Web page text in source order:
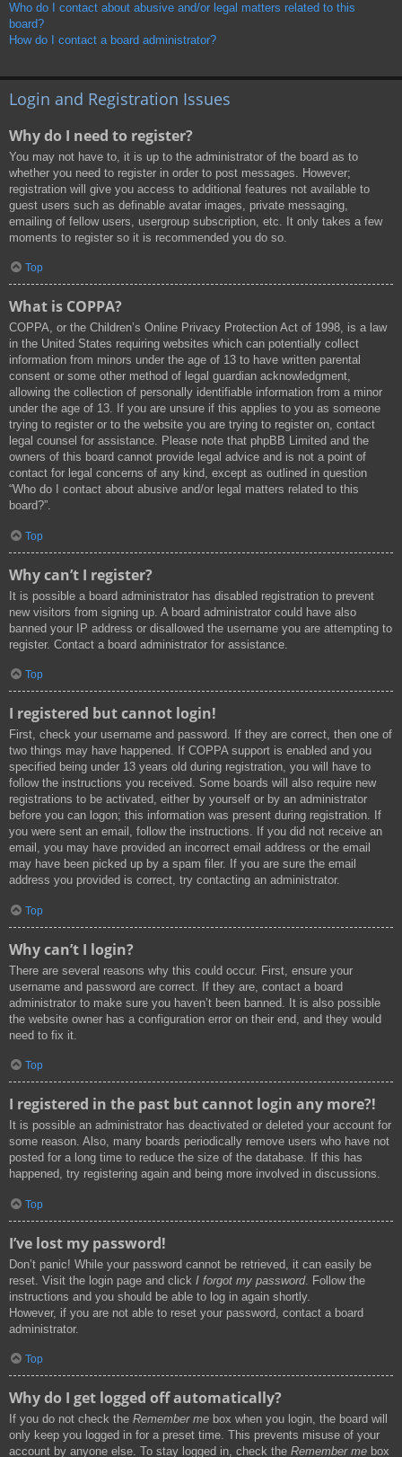
Who do I contact about abusive and/or legal matters related to this
board?
How do I contact a board administrator?
Login and Registration Issues
Why do I need to register?
You may not have to, it is up to the administrator of the board as to
whether you need to register in order to post messages. However;
registration will give you access to additional features not available to
guest users such as definable avatar images, private messaging,
emailing of fellow users, usergroup subscription, etc. It only takes a few
moments to register so it is recommended you do so.
Top
What is COPPA?
COPPA, or the Children’s Online Privacy Protection Act of 1998, is a law
in the United States requiring websites which can potentially collect
information from minors under the age of 13 to have written parental
consent or some other method of legal guardian acknowledgment,
allowing the collection of personally identifiable information from a minor
under the age of 13. If you are unsure if this applies to you as someone
trying to register or to the website you are trying to register on, contact
legal counsel for assistance. Please note that phpBB Limited and the
owners of this board cannot provide legal advice and is not a point of
contact for legal concerns of any kind, except as outlined in question
“Who do I contact about abusive and/or legal matters related to this
board?”.
Top
Why can’t I register?
It is possible a board administrator has disabled registration to prevent
new visitors from signing up. A board administrator could have also
banned your IP address or disallowed the username you are attempting to
register. Contact a board administrator for assistance.
Top
I registered but cannot login!
First, check your username and password. If they are correct, then one of
two things may have happened. If COPPA support is enabled and you
specified being under 13 years old during registration, you will have to
follow the instructions you received. Some boards will also require new
registrations to be activated, either by yourself or by an administrator
before you can logon; this information was present during registration. If
you were sent an email, follow the instructions. If you did not receive an
email, you may have provided an incorrect email address or the email
may have been picked up by a spam filer. If you are sure the email
address you provided is correct, try contacting an administrator.
Top
Why can’t I login?
There are several reasons why this could occur. First, ensure your
username and password are correct. If they are, contact a board
administrator to make sure you haven’t been banned. It is also possible
the website owner has a configuration error on their end, and they would
need to fix it.
Top
I registered in the past but cannot login any more?!
It is possible an administrator has deactivated or deleted your account for
some reason. Also, many boards periodically remove users who have not
posted for a long time to reduce the size of the database. If this has
happened, try registering again and being more involved in discussions.
Top
I’ve lost my password!
Don’t panic! While your password cannot be retrieved, it can easily be
reset. Visit the login page and click I forgot my password. Follow the
instructions and you should be able to log in again shortly.
However, if you are not able to reset your password, contact a board
administrator.
Top
Why do I get logged off automatically?
If you do not check the Remember me box when you login, the board will
only keep you logged in for a preset time. This prevents misuse of your
account by anyone else. To stay logged in, check the Remember me box